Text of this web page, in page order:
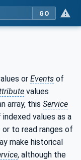
GO
or Events of
values
array, this Service
values as a
to read ranges of
make historical
, although the